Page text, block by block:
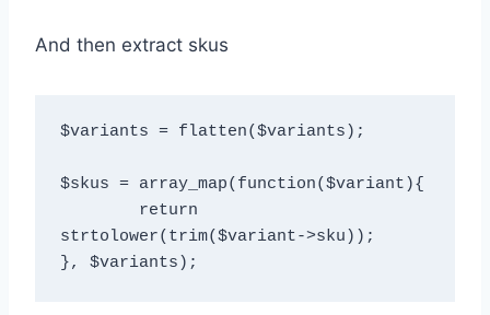
And then extract skus
$variants = flatten($variants);
$skus = array_map(function($variant){
strtolower(trim($variant->sku));